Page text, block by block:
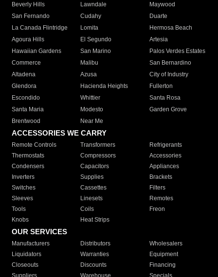
Beverly Hills
Lawndale
Maywood
San Fernando
Cudahy
Duarte
La Canada Flintridge
Lomita
Hermosa Beach
Agoura Hills
El Segundo
Artesia
Hawaiian Gardens
San Marino
Palos Verdes Estates
Commerce
Malibu
San Bernardino
Altadena
Azusa
City of Industry
Glendora
Hacienda Heights
Fullerton
Escondido
Whittier
Santa Rosa
Santa Maria
Modesto
Garden Grove
Brentwood
Near Me
ACCESSORIES WE CARRY
Remote Controls Transformers
Refrigerants
Thermostats
Compressors
Accessories
Condensers
Capacitors
Appliances
Inverters
Supplies
Brackets
Switches
Cassettes
Filters
Sleeves
Linesets
Remotes
Tools
Coils
Freon
Knobs
Heat Strips
OUR SERVICES
Manufacturers Distributors
Wholesalers
Liquidators
Warranties
Equipment
Closeouts
Discounts
Financing